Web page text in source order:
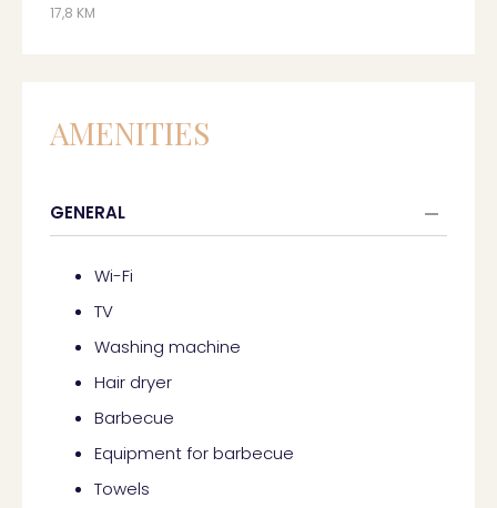
17,8 KM
AMENITIES
GENERAL
Wi-Fi
TV
Washing machine
Hair dryer
Barbecue
Equipment for barbecue
Towels